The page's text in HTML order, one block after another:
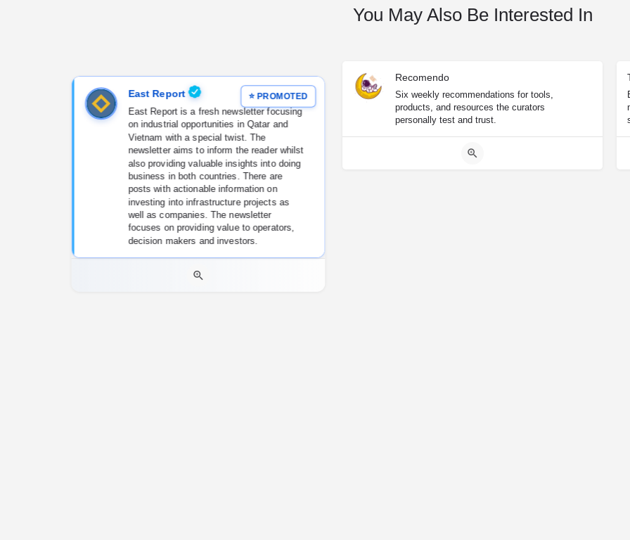
You May Also Be Interested In
East Report
East Report is a fresh newsletter focusing
on industrial opportunities in Qatar and
Vietnam with a special twist. The
newsletter aims to inform the reader whilst
also providing valuable insights into doing
business in both countries. There are
posts with actionable information on
investing into infrastructure projects as
well as companies. The newsletter
focuses on providing value to operators,
decision makers and investors.
Recomendo
Six weekly recommendations for tools,
products, and resources the curators
personally test and trust.